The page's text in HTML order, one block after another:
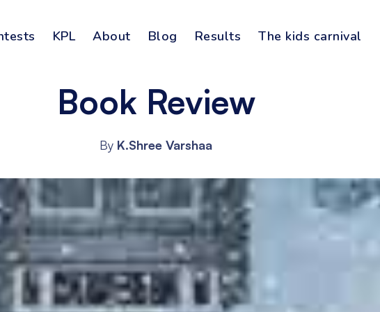
KPL About Blog Results The kids carnival
Book Review
By K.Shree Varshaa